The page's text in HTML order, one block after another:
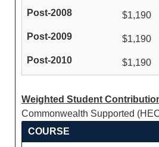
$1,190
$1,190
$1,190
Weighted Student
Commonwealth Supported
COURSE